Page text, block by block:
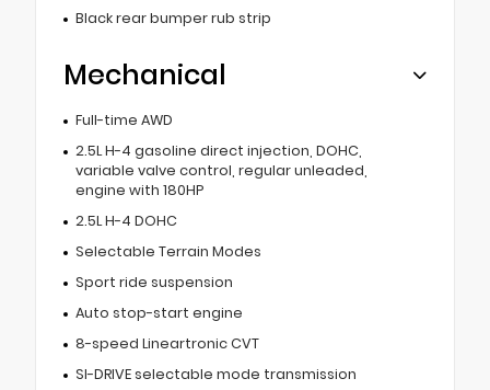
Black rear bumper rub strip
Mechanical
Full-time AWD
2.5L H-4 gasoline direct injection, DOHC,
variable valve control, regular unleaded,
engine with 180HP
2.5L H-4 DOHC
Selectable Terrain Modes
Sport ride suspension
Auto stop-start engine
8-speed Lineartronic CVT
SI-DRIVE selectable mode transmission